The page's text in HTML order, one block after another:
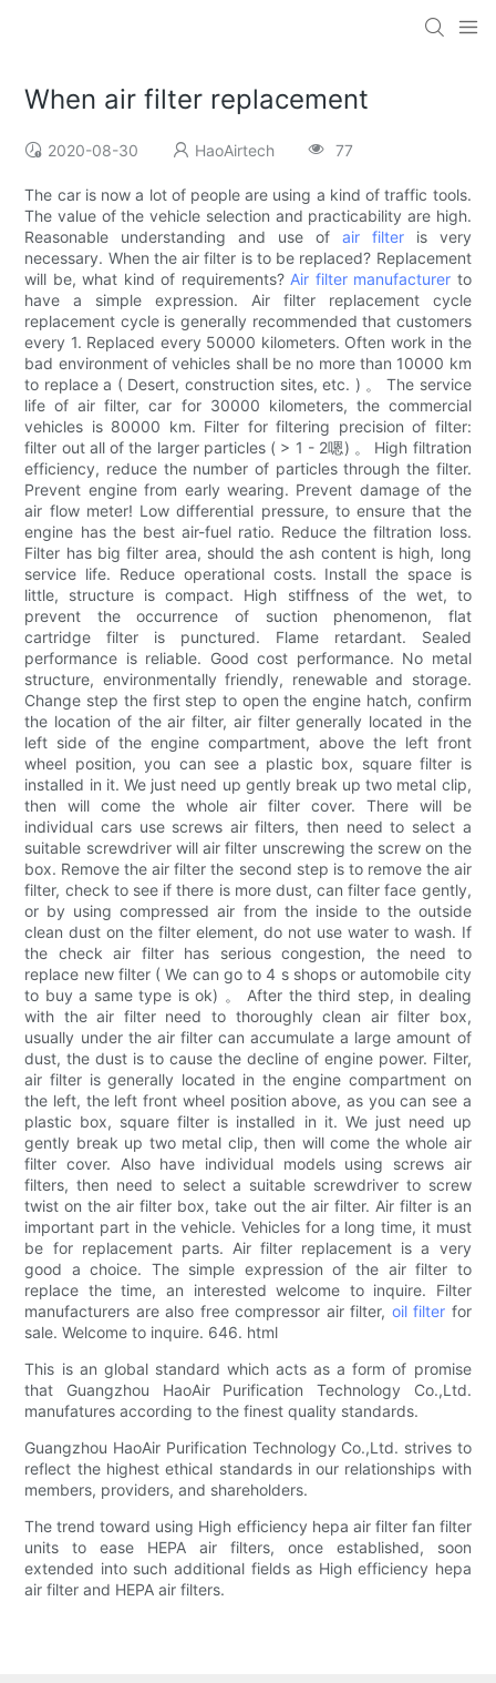
When air filter replacement
2020-08-30 HaoAirtech 77
The car is now a lot of people are using a kind of traffic tools.
The value of the vehicle selection and practicability are high.
Reasonable understanding and use of air filteris very
necessary. When the air filter is to be replaced? Replacement
will be, what kind of requirements? Air filter manufacturer to
have a simple expression. Air filter replacement cycle
replacement cycle is generally recommended that customers
every 1. Replaced every 50000 kilometers. Often work in the
bad environment of vehicles shall be no more than 10000 km
to replace a ( Desert, construction sites, etc. ) 。 The service
life of air filter, car for 30000 kilometers, the commercial
vehicles is 80000 km. Filter for filtering precision of filter:
filter out all of the larger particles ( > 1 - 2嗯) 。 High filtration
efficiency, reduce the number of particles through the filter.
Prevent engine from early wearing. Prevent damage of the
air flow meter! Low differential pressure, to ensure that the
engine has the best air-fuel ratio. Reduce the filtration loss.
Filter has big filter area, should the ash content is high, long
service life. Reduce operational costs. Install the space is
little, structure is compact. High stiffness of the wet, to
prevent the occurrence of suction phenomenon, flat
cartridge filter is punctured. Flame retardant. Sealed
performance is reliable. Good cost performance. No metal
structure, environmentally friendly, renewable and storage.
Change step the first step to open the engine hatch, confirm
the location of the air filter, air filter generally located in the
left side of the engine compartment, above the left front
wheel position, you can see a plastic box, square filter is
installed in it. We just need up gently break up two metal clip,
then will come the whole air filter cover. There will be
individual cars use screws air filters, then need to select a
suitable screwdriver will air filter unscrewing the screw on the
box. Remove the air filter the second step is to remove the air
filter, check to see if there is more dust, can filter face gently,
or by using compressed air from the inside to the outside
clean dust on the filter element, do not use water to wash. If
the check air filter has serious congestion, the need to
replace new filter ( We can go to 4 s shops or automobile city
to buy a same type is ok) 。 After the third step, in dealing
with the air filter need to thoroughly clean air filter box,
usually under the air filter can accumulate a large amount of
dust, the dust is to cause the decline of engine power. Filter,
air filter is generally located in the engine compartment on
the left, the left front wheel position above, as you can see a
plastic box, square filter is installed in it. We just need up
gently break up two metal clip, then will come the whole air
filter cover. Also have individual models using screws air
filters, then need to select a suitable screwdriver to screw
twist on the air filter box, take out the air filter. Air filter is an
important part in the vehicle. Vehicles for a long time, it must
be for replacement parts. Air filter replacement is a very
good a choice. The simple expression of the air filter to
replace the time, an interested welcome to inquire. Filter
manufacturers are also free compressor air filter, oil filter for
sale. Welcome to inquire. 646. html
This is an global standard which acts as a form of promise
that Guangzhou HaoAir Purification Technology Co.,Ltd.
manufatures according to the finest quality standards.
Guangzhou HaoAir Purification Technology Co.,Ltd. strives to
reflect the highest ethical standards in our relationships with
members, providers, and shareholders.
The trend toward using High efficiency hepa air filter fan filter
units to ease HEPA air filters, once established, soon
extended into such additional fields as High efficiency hepa
air filter and HEPA air filters.